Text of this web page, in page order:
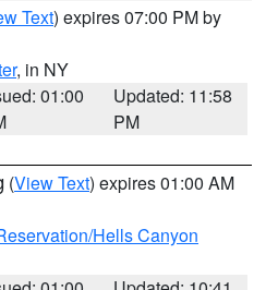
Text) expires 07:00 PM by
, in NY
01:00
Updated: 11:58
PM
(View Text) expires 01:00 AM
Hells Canyon